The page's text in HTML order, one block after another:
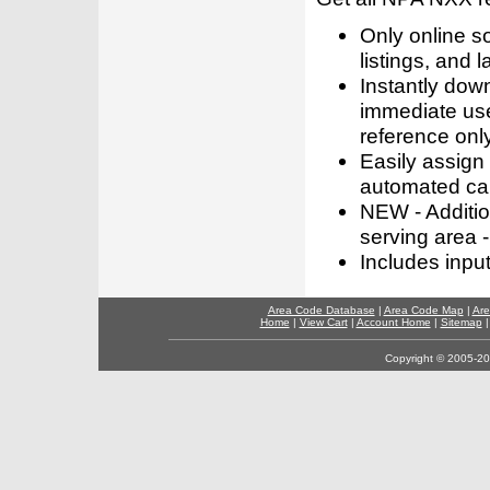
Only online
listings, and
Instantly
immediate
reference
Easily
automated
NEW -
serving area
Includes
Area Code Database | Area Code Map |
Home | View Cart| Account Home | Sitemap
Copyright © 2005-